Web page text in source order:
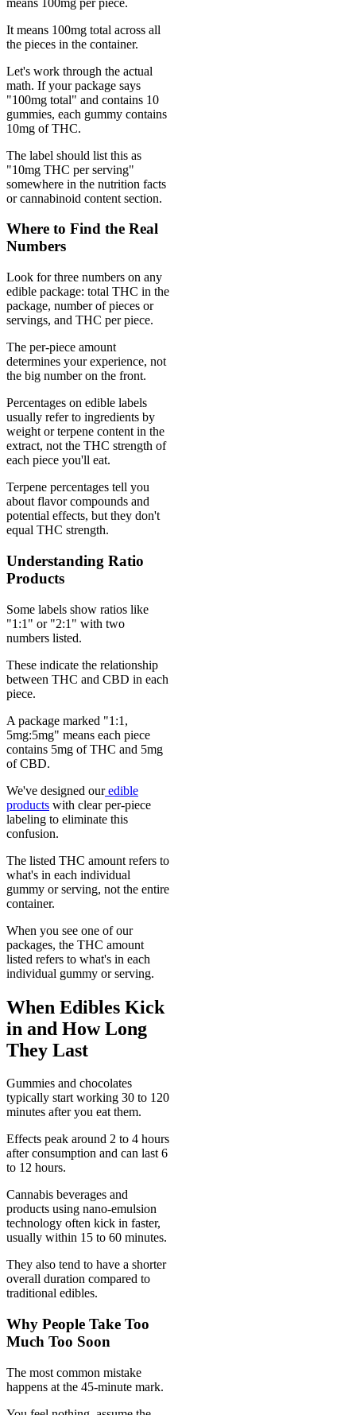
It means 100mg total across all
the pieces in the container.
Let's work through the actual
math. If your package says
"100mg total" and contains 10
gummies, each gummy contains
10mg of THC.
The label should list this as
"10mg THC per serving"
somewhere in the nutrition facts
or cannabinoid content section.
Where to Find the Real
Numbers
Look for three numbers on any
edible package: total THC in the
package, number of pieces or
servings, and THC per piece.
The per-piece amount
determines your experience, not
the big number on the front.
Percentages on edible labels
usually refer to ingredients by
weight or terpene content in the
extract, not the THC strength of
each piece you'll eat.
Terpene percentages tell you
about flavor compounds and
potential effects, but they don't
equal THC strength.
Understanding Ratio
Products
Some labels show ratios like
"1:1" or "2:1" with two
numbers listed.
These indicate the relationship
between THC and CBD in each
piece.
A package marked "1:1,
5mg:5mg" means each piece
contains 5mg of THC and 5mg
of CBD.
We've designed ouredible
products with clear per-piece
labeling to eliminate this
confusion.
The listed THC amount refers to
what's in each individual
gummy or serving, not the entire
container.
When you see one of our
packages, the THC amount
listed refers to what's in each
individual gummy or serving.
When Edibles Kick
in and How Long
They Last
Gummies and chocolates
typically start working 30 to 120
minutes after you eat them.
Effects peak around 2 to 4 hours
after consumption and can last 6
to 12 hours.
Cannabis beverages and
products using nano-emulsion
technology often kick in faster,
usually within 15 to 60 minutes.
They also tend to have a shorter
overall duration compared to
traditional edibles.
Why People Take Too
Much Too Soon
The most common mistake
happens at the 45-minute mark.